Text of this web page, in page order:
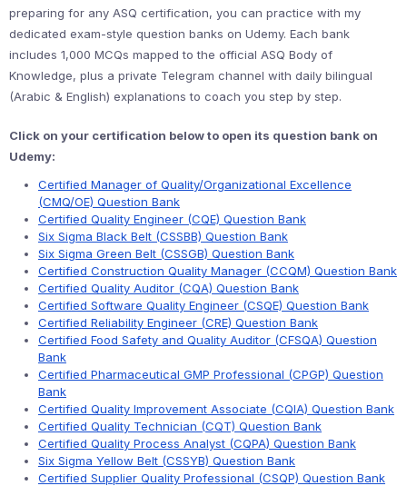
preparing for any ASQ certification, you can practice with my
dedicated exam-style question banks on Udemy. Each bank
includes 1,000 MCQs mapped to the official ASQ Body of
Knowledge, plus a private Telegram channel with daily bilingual
(Arabic & English) explanations to coach you step by step.
Click on your certification below to open its question bank on
Udemy:
Certified Manager of Quality/Organizational Excellence
(CMQ/OE) Question Bank
Certified Quality Engineer (CQE) Question Bank
Six Sigma Black Belt (CSSBB) Question Bank
Six Sigma Green Belt (CSSGB) Question Bank
Certified Construction Quality Manager (CCQM) Question Bank
Certified Quality Auditor (CQA) Question Bank
Certified Software Quality Engineer (CSQE) Question Bank
Certified Reliability Engineer (CRE) Question Bank
Certified Food Safety and Quality Auditor (CFSQA) Question
Bank
Certified Pharmaceutical GMP Professional (CPGP) Question
Bank
Certified Quality Improvement Associate (CQIA) Question Bank
Certified Quality Technician (CQT) Question Bank
Certified Quality Process Analyst (CQPA) Question Bank
Six Sigma Yellow Belt (CSSYB) Question Bank
Certified Supplier Quality Professional (CSQP) Question Bank